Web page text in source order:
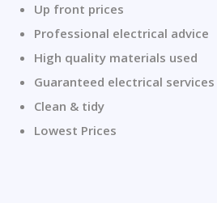
Up front prices
Professional electrical advice
High quality materials used
Guaranteed electrical services
Clean & tidy
Lowest Prices